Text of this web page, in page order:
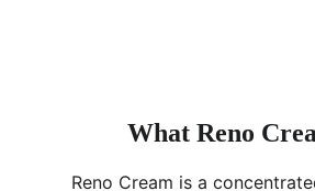
What Reno
Reno Cream is a